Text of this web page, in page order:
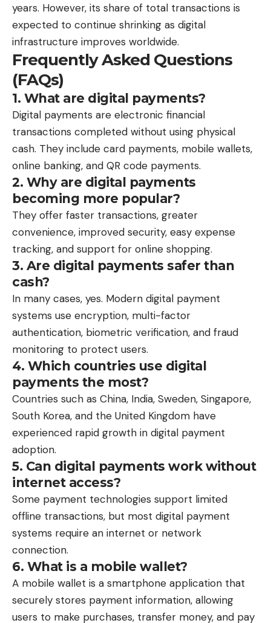
years. However, its share of total transactions is
expected to continue shrinking as digital
infrastructure improves worldwide.
Frequently Asked Questions
(FAQs)
1. What are digital payments?
Digital payments are electronic financial
transactions completed without using physical
cash. They include card payments, mobile wallets,
online banking, and QR code payments.
2. Why are digital payments
becoming more popular?
They offer faster transactions, greater
convenience, improved security, easy expense
tracking, and support for online shopping.
3. Are digital payments safer than
cash?
In many cases, yes. Modern digital payment
systems use encryption, multi-factor
authentication, biometric verification, and fraud
monitoring to protect users.
4. Which countries use digital
payments the most?
Countries such as China, India, Sweden, Singapore,
South Korea, and the United Kingdom have
experienced rapid growth in digital payment
adoption.
5. Can digital payments work without
internet access?
Some payment technologies support limited
offline transactions, but most digital payment
systems require an internet or network
connection.
6. What is a mobile wallet?
A mobile wallet is a smartphone application that
securely stores payment information, allowing
users to make purchases, transfer money, and pay